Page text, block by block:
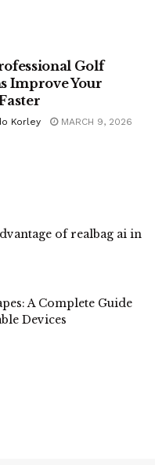
Golf
Improve Your
Korley MARCH 9, 2026
of realbag ai in
A Complete Guide
Devices